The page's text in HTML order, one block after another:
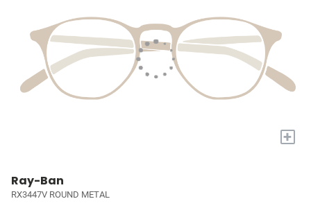
+
Ray-Ban
RX3447V ROUND METAL